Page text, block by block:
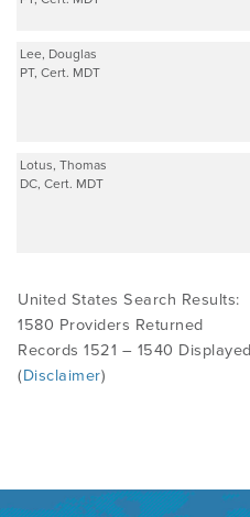
Lee, Douglas
PT, Cert. MDT
Lotus, Thomas
DC, Cert. MDT
United States Search Results:
1580 Providers Returned
Records 1521 – 1540 Displayed
(Disclaimer)